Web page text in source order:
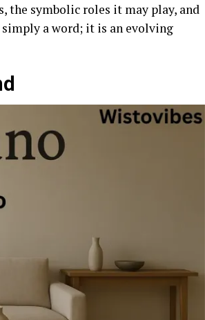
the symbolic roles it may play, and
a word; it is an evolving